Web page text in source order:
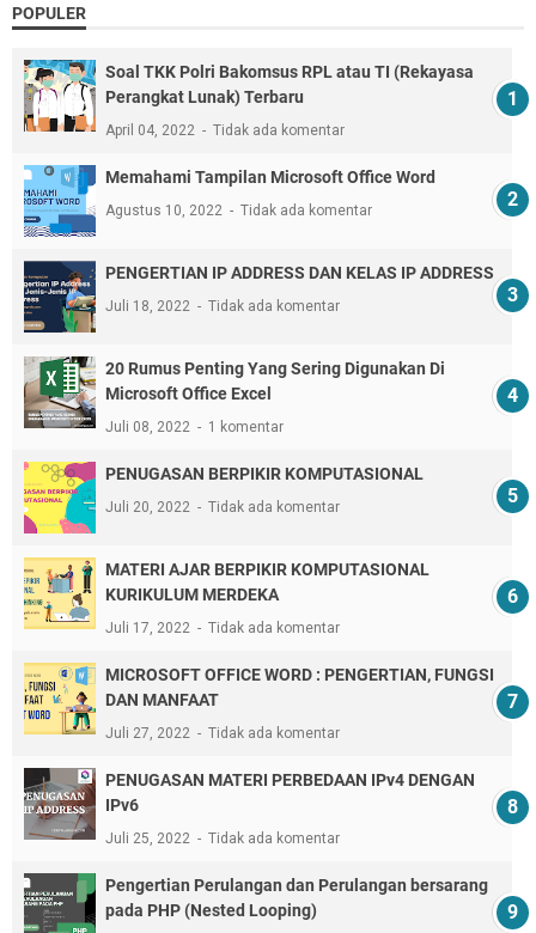
POPULER
Soal TKK Polri Bakomsus RPL atau TI (Rekayasa
Perangkat Lunak) Terbaru
April 04, 2022 Tidak ada komentar
Memahami Tampilan Microsoft Office Word
Agustus 10, 2022 Tidak ada komentar
PENGERTIAN IP ADDRESS DAN KELAS IP ADDRESS
Juli 18, 2022 Tidak ada komentar
20 Rumus Penting Yang Sering Digunakan Di
Microsoft Office Excel
Juli 08, 2022 1 komentar
PENUGASAN BERPIKIR KOMPUTASIONAL
Juli 20, 2022 Tidak ada komentar
MATERI AJAR BERPIKIR KOMPUTASIONAL
KURIKULUM MERDEKA
Juli 17, 2022 Tidak ada komentar
MICROSOFT OFFICE WORD : PENGERTIAN, FUNGSI
DAN MANFAAT
Juli 27, 2022 Tidak ada komentar
PENUGASAN MATERI PERBEDAAN IPv4 DENGAN
IPv6
Juli 25, 2022 Tidak ada komentar
Pengertian Perulangan dan Perulangan bersarang
pada PHP (Nested Looping)